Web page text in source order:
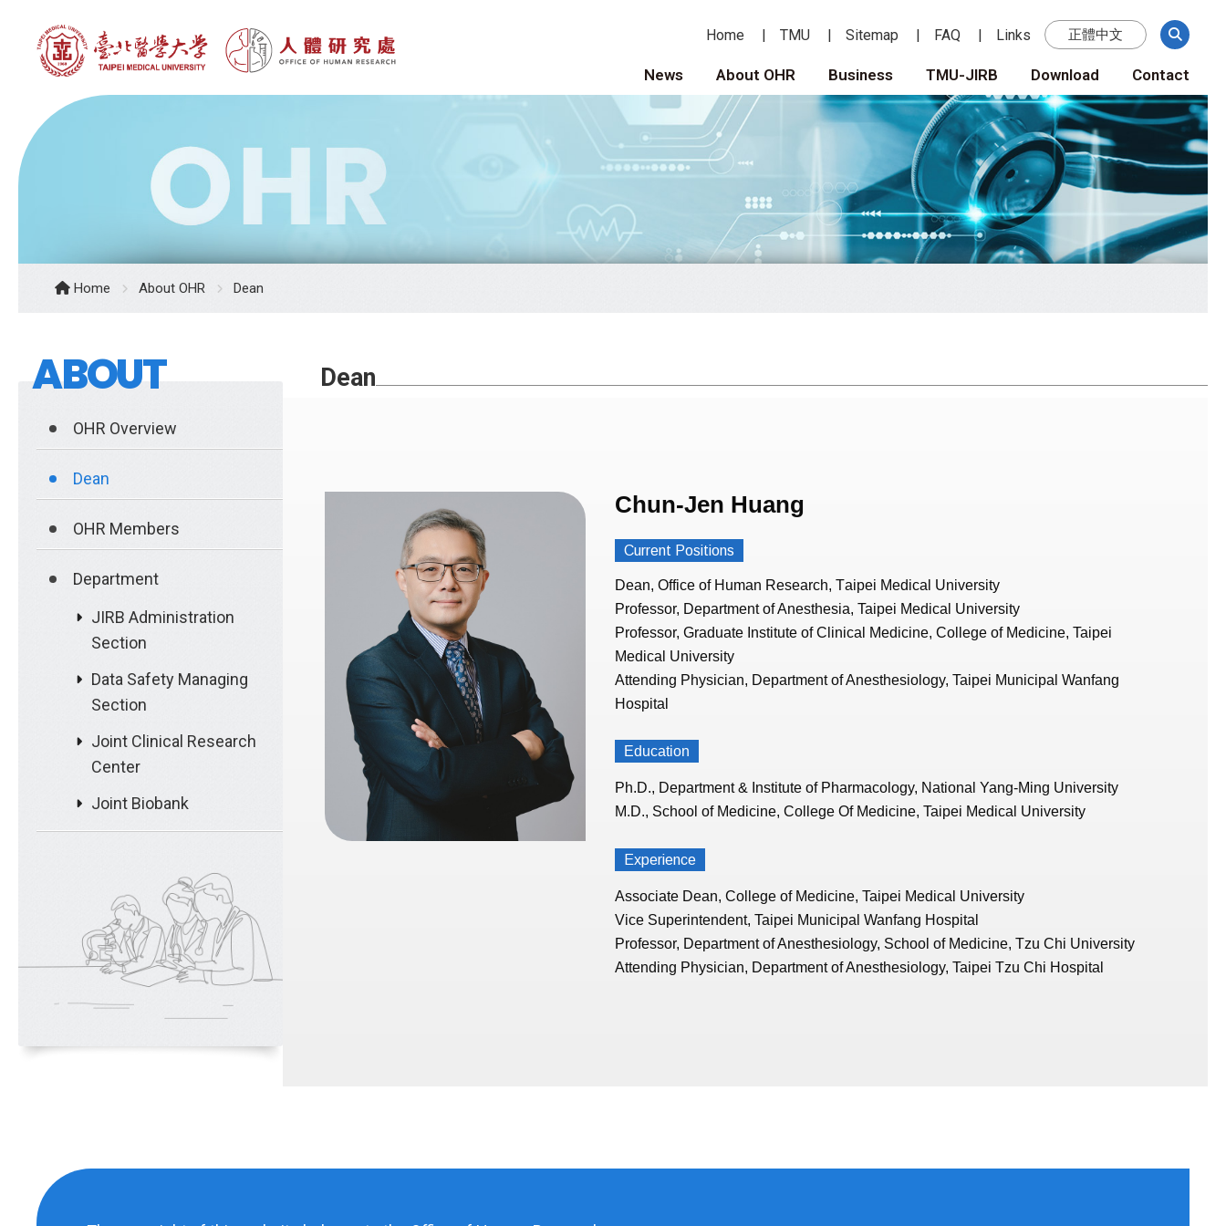
Home TMU Sitemap FAQ Links 正體中文
News About OHR Business TMU-JIRB Download Contact
Home About OHR Dean
ABOUT
OHR Overview
Dean
OHR Members
Department
JIRB Administration
Section
Data Safety Managing
Section
Joint Clinical Research
Center
Joint Biobank
Dean
Chun-Jen Huang
Current Positions
Dean, Office of Human Research, Taipei Medical University
Professor, Department of Anesthesia, Taipei Medical University
Professor, Graduate Institute of Clinical Medicine, College of Medicine, Taipei
Medical University
Attending Physician, Department of Anesthesiology, Taipei Municipal Wanfang
Hospital
Education
Ph.D., Department & Institute of Pharmacology, National Yang-Ming University
M.D., School of Medicine, College Of Medicine, Taipei Medical University
Experience
Associate Dean, College of Medicine, Taipei Medical University
Vice Superintendent, Taipei Municipal Wanfang Hospital
Professor, Department of Anesthesiology, School of Medicine, Tzu Chi University
Attending Physician, Department of Anesthesiology, Taipei Tzu Chi Hospital